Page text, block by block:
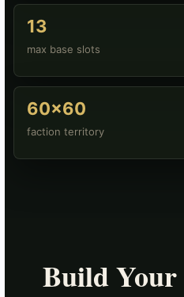
13
max base slots
60x60
faction territory
Build Your